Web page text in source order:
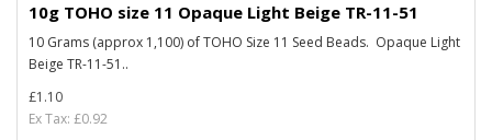
10g TOHO size 11 Opaque Light Beige TR-11-51
10 Grams (approx 1,100) of TOHO Size 11 Seed Beads. Opaque Light
Beige TR-11-51..
£1.10
Ex Tax: £0.92